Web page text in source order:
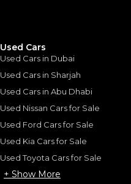
Used Cars
Used Cars in Dubai
Used Cars in Sharjah
Used Cars in Abu Dhabi
Used Nissan Cars for Sale
Used Ford Cars for Sale
Used Kia Cars for Sale
Used Toyota Cars for Sale
+ Show More